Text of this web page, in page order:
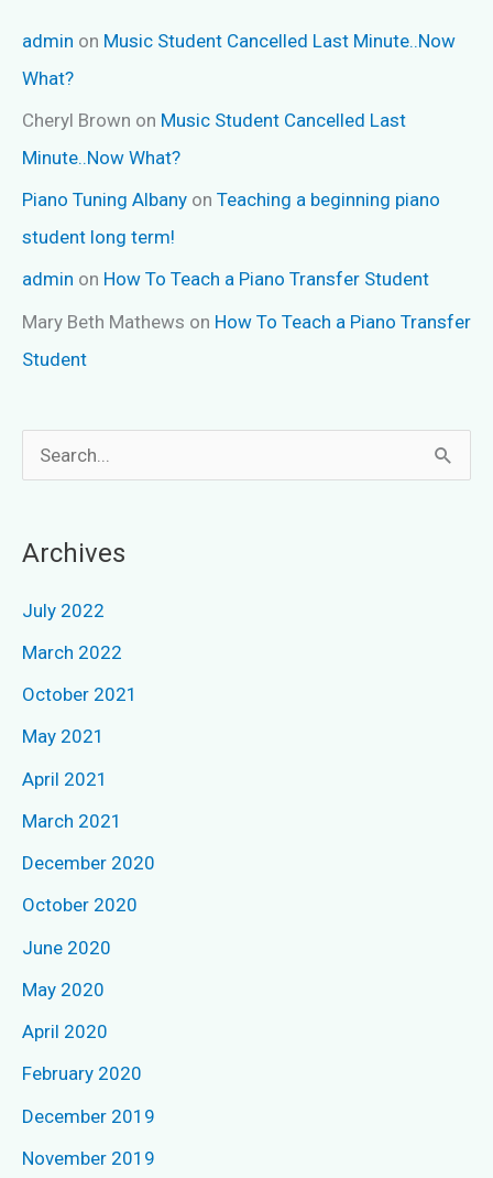
admin on Music Student Cancelled Last Minute..Now
What?
Cheryl Brown on Music Student Cancelled Last
Minute..Now What?
Piano Tuning Albany on Teaching a beginning piano
student long term!
admin on How To Teach a Piano Transfer Student
Mary Beth Mathews on How To Teach a Piano Transfer
Student
e
r
r
:
Archives
July 2022
March 2022
October 2021
May 2021
April 2021
March 2021
December 2020
October 2020
June 2020
May 2020
April 2020
February 2020
December 2019
November 2019